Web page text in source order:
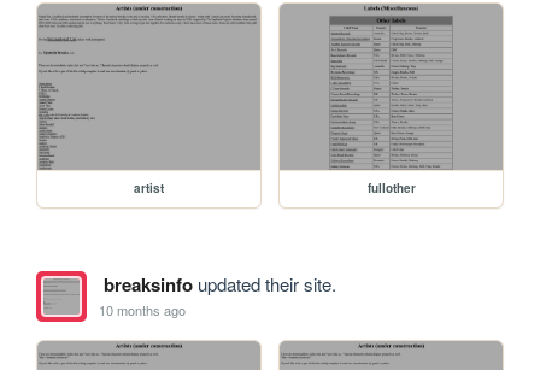
artist fullother
breaksinfoupdated their site.
10 months ago